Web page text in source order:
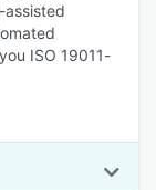
ISO 19011-